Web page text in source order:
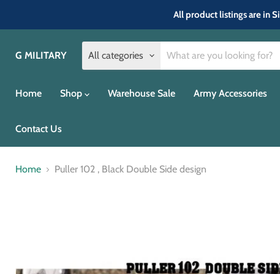
All product listings are in
G MILITARY All categories
Home
Shop Warehouse Sale Army Accessories
Contact Us
Home Puller 102 , Black Double Side design